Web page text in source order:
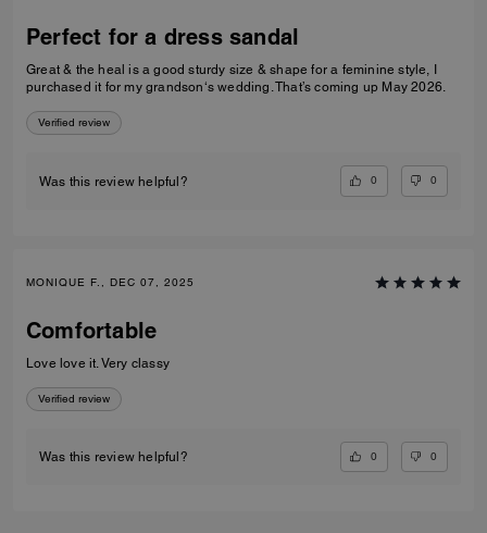
Perfect for a dress sandal
Great & the heal is a good sturdy size & shape for a feminine style, I
purchased it for my grandson‘s wedding. That’s coming up May 2026.
Verified review
Was this review helpful? 0 0
MONIQUE F., DEC 07, 2025
Comfortable
Love love it. Very classy
Verified review
Was this review helpful? 0 0